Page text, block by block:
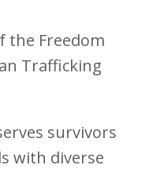
the Freedom
Trafficking
survivors
with diverse